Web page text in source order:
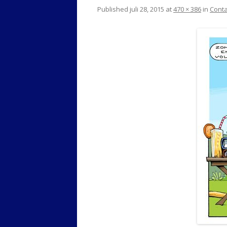
Published juli 28, 2015 at470 × 386 in